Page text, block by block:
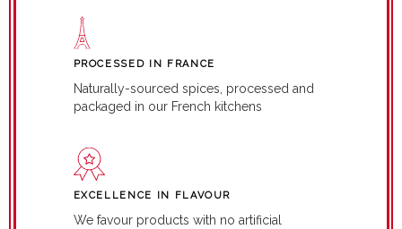
PROCESSED IN FRANCE
Naturally-sourced spices, processed and
packaged in our French kitchens
EXCELLENCE IN FLAVOUR
We favour products with no artificial